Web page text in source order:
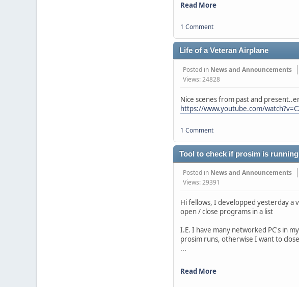
Read More
1 Comment
Life of a Veteran Airplane
Posted in News and Announcements
Views: 24828
Nice scenes from past and
https://www.youtube.com/
1 Comment
Tool to check if prosim is
Posted in News and Announcements
Views: 29391
Hi fellows, I developped yesterday a
open / close programs in a list
I.E. I have many networked PC's in
prosim runs, otherwise I want to
...
Read More